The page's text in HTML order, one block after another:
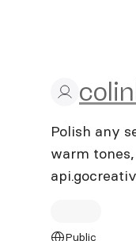
Polish any
warm
Public